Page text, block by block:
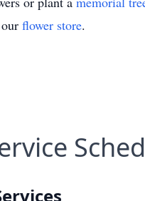
flower store.